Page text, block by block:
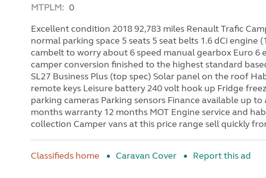
MTPLM: 0
Excellent condition 2018 92,783 miles Renault Trafic
normal parking space 5 seats 5 seat belts 1.6 dCi engine
cambelt to worry about 6 speed manual gearbox Euro 6
camper conversion finished to the highest standard
SL27 Business Plus (top spec) Solar panel on the roof
remote keys Leisure battery 240 volt hook up Fridge
parking cameras Parking sensors Finance available up
months warranty 12 months MOT Engine service and
collection Camper vans at this price range sell quickly
Classifieds home Caravan Cover Report this ad